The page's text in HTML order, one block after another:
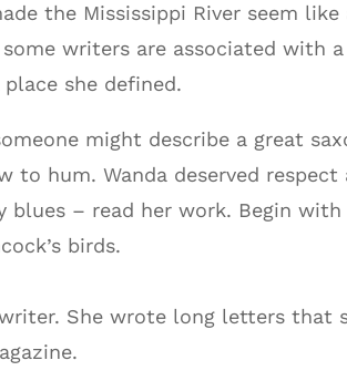
the Mississippi River seem
writers are associated with
she defined.
might describe a great
to hum. Wanda deserved
blues – read her work. Begin with
birds.
She wrote long letters that